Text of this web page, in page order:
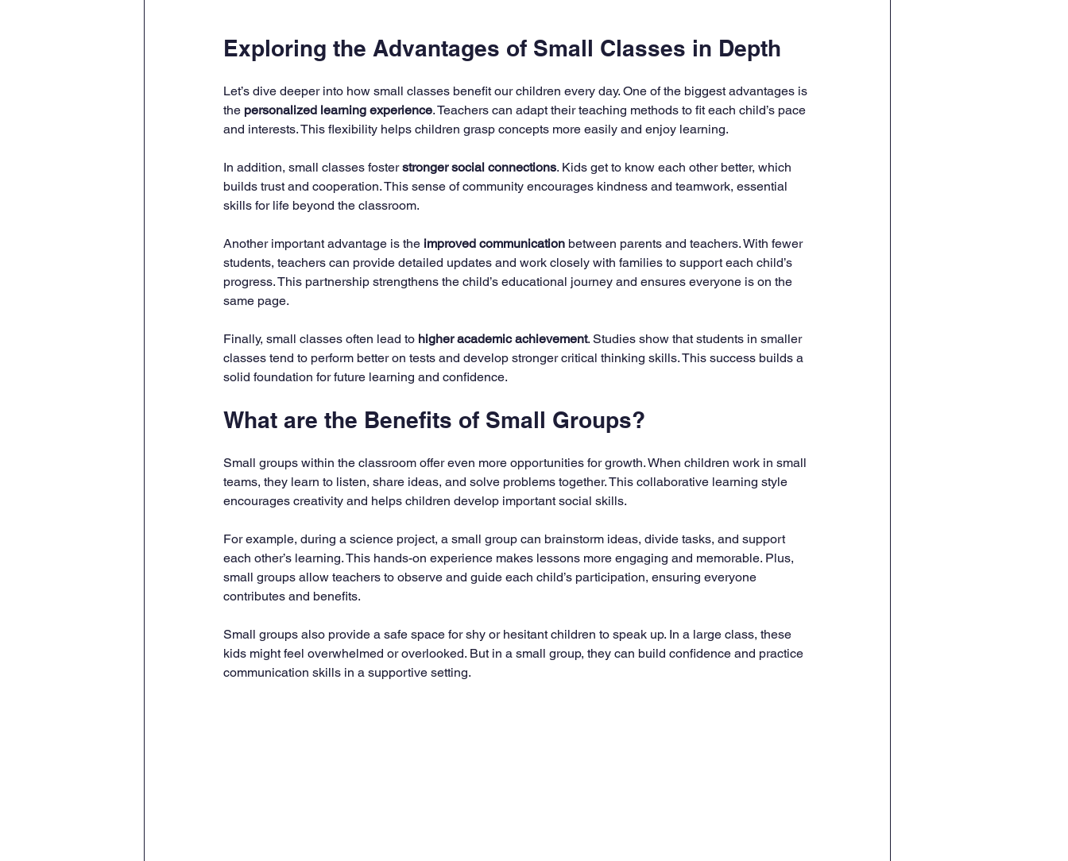
Exploring the Advantages of Small Classes in Depth
Let’s dive deeper into how small classes benefit our children every day. One of the biggest advantages is
the personalized learning experience. Teachers can adapt their teaching methods to fit each child’s pace
and interests. This flexibility helps children grasp concepts more easily and enjoy learning.
In addition, small classes foster stronger social connections. Kids get to know each other better, which
builds trust and cooperation. This sense of community encourages kindness and teamwork, essential
skills for life beyond the classroom.
Another important advantage is the improved communication between parents and teachers. With fewer
students, teachers can provide detailed updates and work closely with families to support each child’s
progress. This partnership strengthens the child’s educational journey and ensures everyone is on the
same page.
Finally, small classes often lead to higher academic achievement. Studies show that students in smaller
classes tend to perform better on tests and develop stronger critical thinking skills. This success builds a
solid foundation for future learning and confidence.
What are the Benefits of Small Groups?
Small groups within the classroom offer even more opportunities for growth. When children work in small
teams, they learn to listen, share ideas, and solve problems together. This collaborative learning style
encourages creativity and helps children develop important social skills.
For example, during a science project, a small group can brainstorm ideas, divide tasks, and support
each other’s learning. This hands-on experience makes lessons more engaging and memorable. Plus,
small groups allow teachers to observe and guide each child’s participation, ensuring everyone
contributes and benefits.
Small groups also provide a safe space for shy or hesitant children to speak up. In a large class, these
kids might feel overwhelmed or overlooked. But in a small group, they can build confidence and practice
communication skills in a supportive setting.